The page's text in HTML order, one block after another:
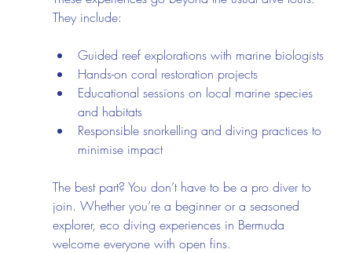
They include:
Guided reef explorations with marine biologists
Hands-on coral restoration projects
Educational sessions on local marine species
and habitats
Responsible snorkelling and diving practices to
minimise impact
The best part? You don’t have to be a pro diver to
join. Whether you’re a beginner or a seasoned
explorer, eco diving experiences in Bermuda
welcome everyone with open fins.